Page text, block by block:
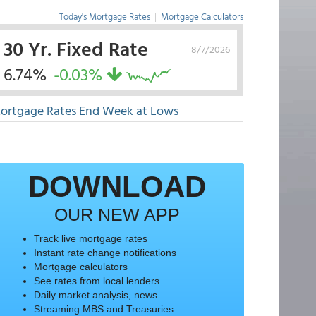
Today's Mortgage Rates | Mortgage Calculators
8/7/2026
30 Yr. Fixed Rate
6.74% -0.03%
Rates End Week at Lows
DOWNLOAD
OUR NEW APP
Track live mortgage rates
Instant rate change notifications
Mortgage calculators
See rates from local lenders
Daily market analysis, news
Streaming MBS and Treasuries